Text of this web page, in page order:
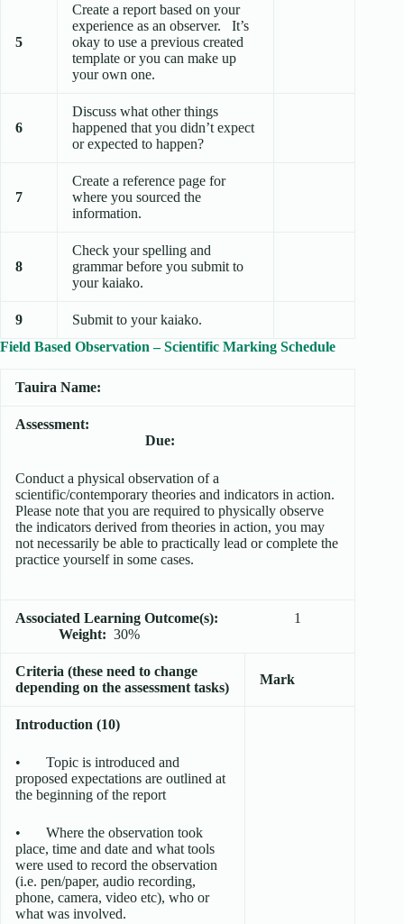
5
Create a report based on your
experience as an observer. It’s
okay to use a previous created
template or you can make up
your own one.
6
Discuss what other things
happened that you didn’t expect
or expected to happen?
7
Create a reference page for
where you sourced the
information.
8
Check your spelling and
grammar before you submit to
your kaiako.
9
Submit to your kaiako.
Field Based Observation – Scientific Marking Schedule
Tauira Name:
Assessment:
Due:
Conduct a physical observation of a
scientific/contemporary theories and indicators in action.
Please note that you are required to physically observe
the indicators derived from theories in action, you may
not necessarily be able to practically lead or complete the
practice yourself in some cases.
Associated Learning Outcome(s):
1
Weight: 30%
Criteria (these need to change
depending on the assessment tasks)
Mark
Introduction (10)
• Topic is introduced and
proposed expectations are outlined at
the beginning of the report
• Where the observation took
place, time and date and what tools
were used to record the observation
(i.e. pen/paper, audio recording,
phone, camera, video etc), who or
what was involved.